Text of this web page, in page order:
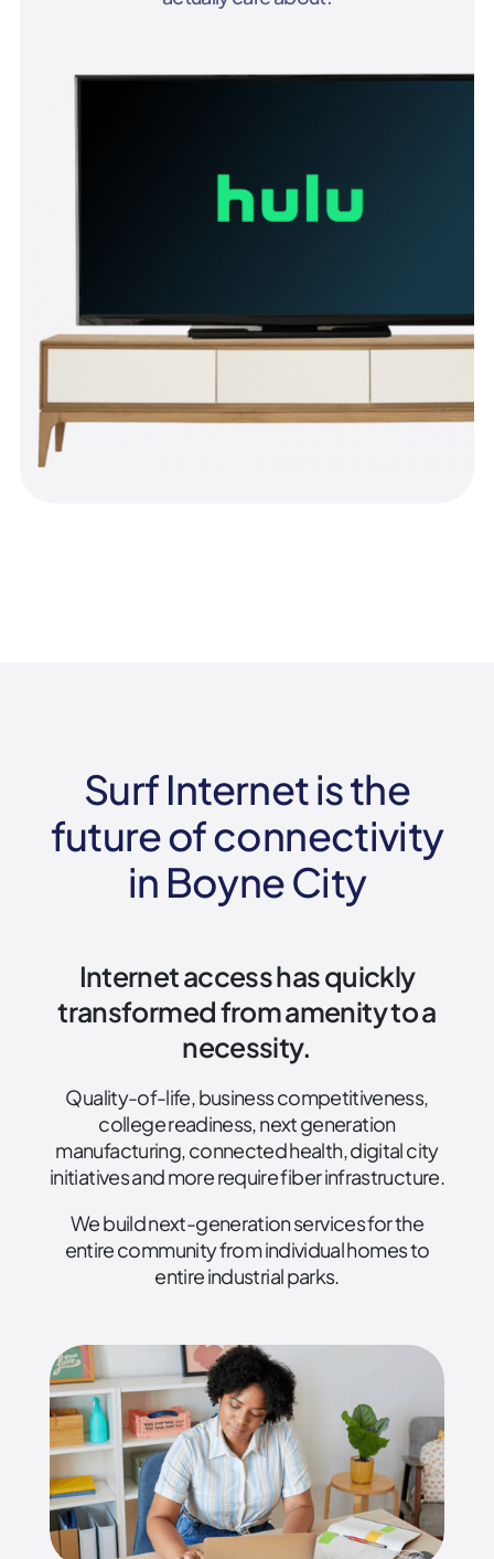
Surf Internet is the
future of connectivity
in Boyne City
Internet access has quickly
transformed from amenity to a
necessity.
Quality-of-life, business competitiveness,
college readiness, next generation
manufacturing, connected health, digital city
initiatives and more require fiber infrastructure.
We build next-generation services for the
entire community from individual homes to
entire industrial parks.